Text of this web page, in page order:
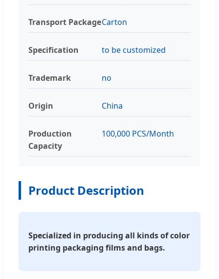
Transport PackageCarton
Specification to be customized
Trademark no
Origin China
Production
Capacity
100,000 PCS/Month
Product Description
Specialized in producing all kinds of color
printing packaging films and bags.